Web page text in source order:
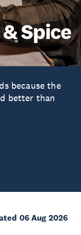
Spice
because the
better than
06 Aug 2026